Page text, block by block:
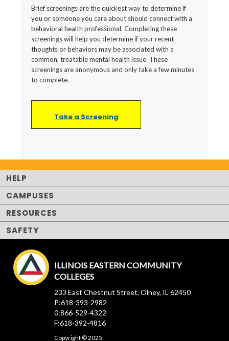
Brief screenings are the quickest way to determine if
you or someone you care about should connect with a
behavioral health professional. Completing these
screenings will help you determine if your recent
thoughts or behaviors may be associated with a
common, treatable mental health issue. These
screenings are anonymous and only take a few minutes
to complete.
Take a Screening
HELP
CAMPUSES
RESOURCES
SAFETY
ILLINOIS EASTERN COMMUNITY
COLLEGES
233 East Chestnut Street, Olney, IL 62450
P:618-393-2982
0:866-529-4322
F:618-392-4816
Copyright © 2025